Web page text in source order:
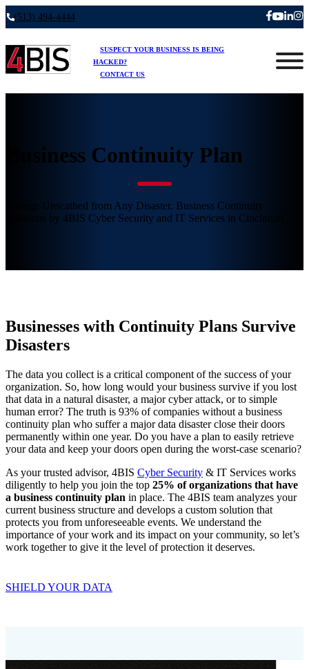
(513) 494-4444
SUSPECT YOUR BUSINESS IS BEING
HACKED?
CONTACT US
Business Continuity Plan
Emerge Unscathed from Any Disaster. Business Continuity
Solutions by 4BIS Cyber Security and IT Services in Cincinnati.
Businesses with Continuity Plans Survive
Disasters
The data you collect is a critical component of the success of your
organization. So, how long would your business survive if you lost
that data in a natural disaster, a major cyber attack, or to simple
human error? The truth is 93% of companies without a business
continuity plan who suffer a major data disaster close their doors
permanently within one year. Do you have a plan to easily retrieve
your data and keep your doors open during the worst-case scenario?
As your trusted advisor, 4BIS Cyber Security & IT Services works
diligently to help you join the top 25% of organizations that have
a business continuity plan in place. The 4BIS team analyzes your
current business structure and develops a custom solution that
protects you from unforeseeable events. We understand the
importance of your work and its impact on your community, so let’s
work together to give it the level of protection it deserves.
SHIELD YOUR DATA